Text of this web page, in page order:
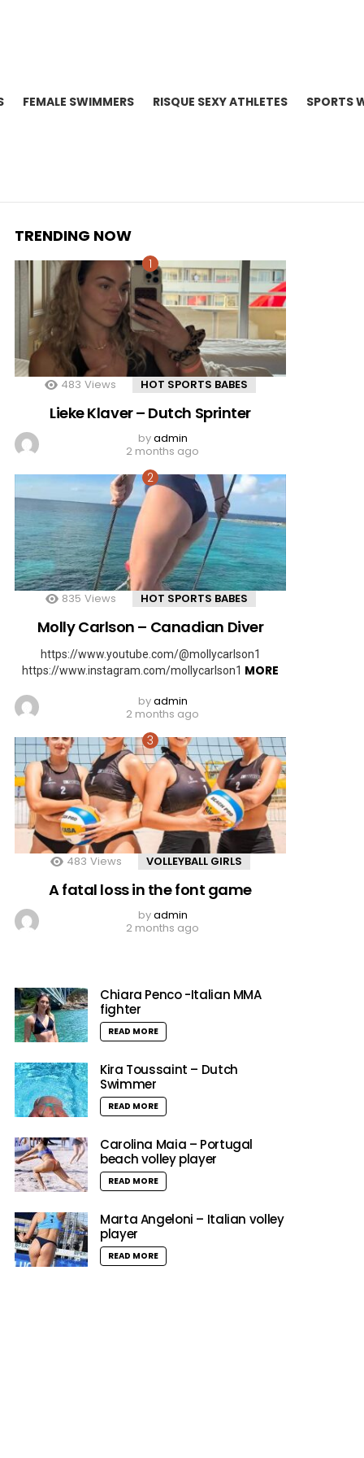
FEMALE SWIMMERS RISQUE SEXY ATHLETES SPORTS
TRENDING NOW
483 Views HOT SPORTS BABES
Lieke Klaver – Dutch Sprinter
byadmin
2 months ago
835 Views HOT SPORTS BABES
Molly Carlson – Canadian Diver
https://www.youtube.com/@mollycarlson1
https://www.instagram.com/mollycarlson1 MORE
byadmin
2 months ago
483 Views VOLLEYBALL GIRLS
A fatal loss in the font game
byadmin
2 months ago
Chiara Penco -Italian MMA
fighter
READ MORE
Kira Toussaint – Dutch
Swimmer
READ MORE
Carolina Maia – Portugal
beach volley player
READ MORE
Marta Angeloni – Italian volley
player
READ MORE